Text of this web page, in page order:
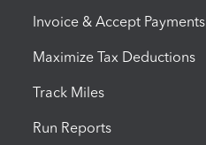
Invoice & Accept Payments
Maximize Tax Deductions
Track Miles
Run Reports